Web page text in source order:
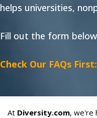
helps universities,
Fill out the form
Check Our FAQs First:
At Diversity.com, we're